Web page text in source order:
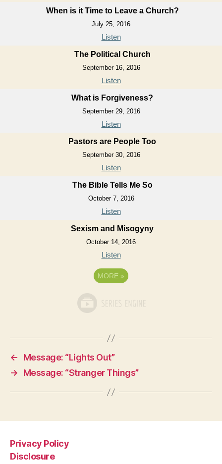
When is it Time to Leave a Church?
July 25, 2016
Listen
The Political Church
September 16, 2016
Listen
What is Forgiveness?
September 29, 2016
Listen
Pastors are People Too
September 30, 2016
Listen
The Bible Tells Me So
October 7, 2016
Listen
Sexism and Misogyny
October 14, 2016
Listen
MORE »
←
Message: “Lights Out”
→
Message: “Stranger Things”
Privacy Policy
Disclosure